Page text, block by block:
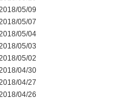
05/09
05/07
05/04
05/03
05/02
04/30
04/27
04/26